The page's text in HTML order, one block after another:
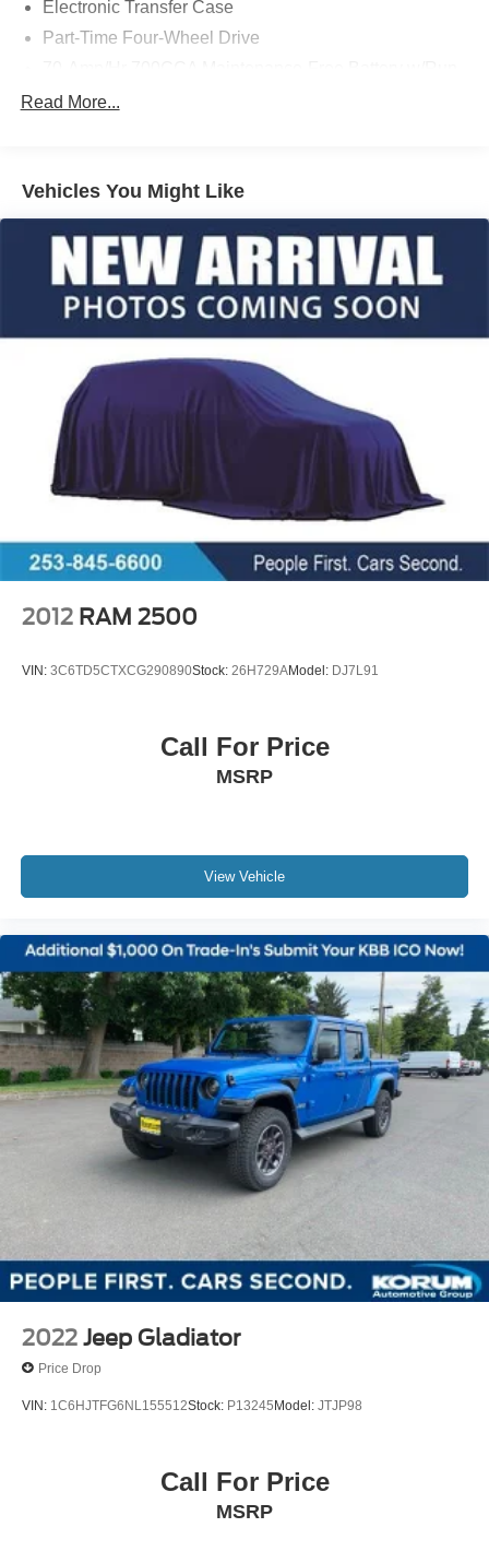
Electronic Transfer Case
Part-Time Four-Wheel Drive
Trailer Wiring Harness
Gas-Pressurized Shock Absorbers
Front Anti-Roll Bar
Electric Power-Assist Speed-Sensing Steering
18 Gal. Fuel Tank
Single Stainless Steel Exhaust
Auto Locking Hubs
Short And Long Arm Front Suspension w/Coil Springs
Solid Axle Rear Suspension w/Leaf Springs
4-Wheel Disc Brakes w/4-Wheel ABS, Front Vented
Discs, Brake Assist and Hill Hold Control
Read More...
Vehicles You Might Like
2012 RAM 2500
VIN: 3C6TD5CTXCG290890Stock: 26H729AModel: DJ7L91
Call For Price
MSRP
View Vehicle
2022 Jeep Gladiator
Price Drop
VIN: 1C6HJTFG6NL155512Stock: P13245 Model: JTJP98
Call For Price
MSRP